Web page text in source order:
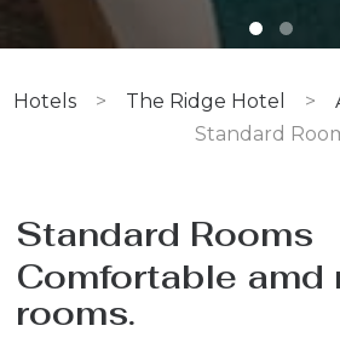
Hotels> The Ridge Hotel >
Standard
Standard Rooms
Comfortable amd
rooms.